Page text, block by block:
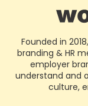
Founded in
branding & HR
employer
understand and
culture,